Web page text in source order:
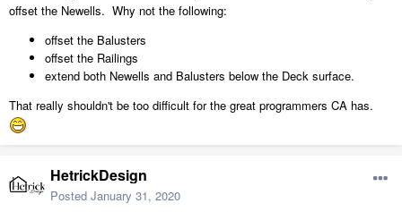
offset the Newells. Why not the following:
offset the Balusters
offset the Railings
extend both Newells and Balusters below the Deck surface.
That really shouldn't be too difficult for the great programmers CA has.
HetrickDesign
Posted January 31, 2020